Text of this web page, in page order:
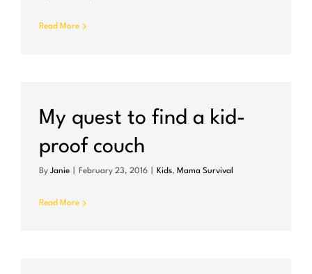
Read More
My quest to find a kid-
proof couch
By Janie February 23, 2016 Kids, Mama Survival
Read More